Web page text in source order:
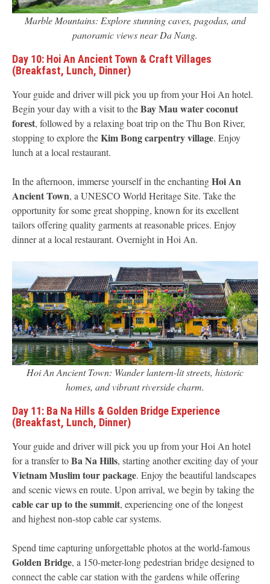
Marble Mountains: Explore stunning caves, pagodas, and
panoramic views near Da Nang.
Day 10: Hoi An Ancient Town & Craft Villages
(Breakfast, Lunch, Dinner)
Your guide and driver will pick you up from your Hoi An hotel.
Begin your day with a visit to theBay Mau water coconut
forest, followed by a relaxing boat trip on the Thu Bon River,
stopping to explore theKim Bong carpentry village. Enjoy
lunch at a local restaurant.
In the afternoon, immerse yourself in the enchantingHoi An
Ancient Town, a UNESCO World Heritage Site. Take the
opportunity for some great shopping, known for its excellent
tailors offering quality garments at reasonable prices. Enjoy
dinner at a local restaurant. Overnight in Hoi An.
Hoi An Ancient Town: Wander lantern-lit streets, historic
homes, and vibrant riverside charm.
Day 11: Ba Na Hills & Golden Bridge Experience
(Breakfast, Lunch, Dinner)
Your guide and driver will pick you up from your Hoi An hotel
for a transfer toBa Na Hills, starting another exciting day of your
Vietnam Muslim tour package. Enjoy the beautiful landscapes
and scenic views en route. Upon arrival, we begin by taking the
cable car up to the summit, experiencing one of the longest
and highest non-stop cable car systems.
Spend time capturing unforgettable photos at the world-famous
Golden Bridge, a 150-meter-long pedestrian bridge designed to
connect the cable car station with the gardens while offering